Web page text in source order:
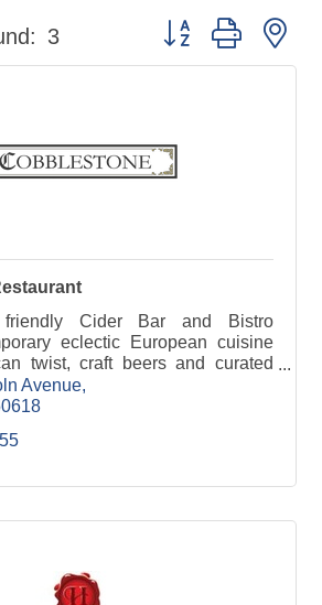
3 Button group with
friendly Cider Bar and Bistro
eclectic European cuisine
twist, craft beers and curated
and enjoy great service and
Avenue